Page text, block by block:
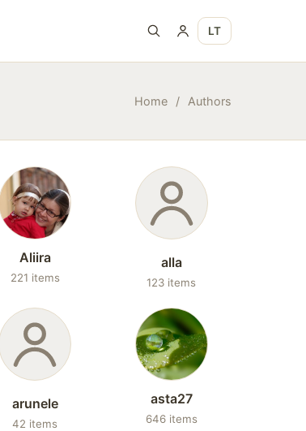
LT
Home / Authors
Aliira
221 items
alla
123 items
arunele
42 items
asta27
646 items